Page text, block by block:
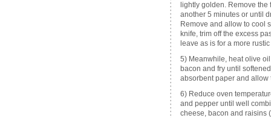
lightly golden. Remove
another 5 minutes or until
Remove and allow to cool
knife, trim off the excess
leave as is for a more
5) Meanwhile, heat olive
bacon and fry until
absorbent paper and allow
6) Reduce oven
and pepper until well
cheese, bacon and raisins